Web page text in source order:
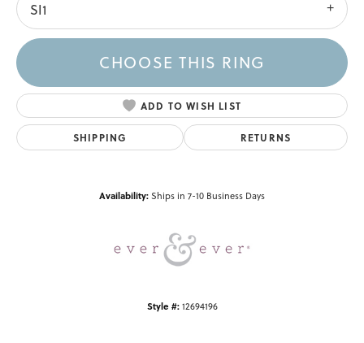
SI1
CHOOSE THIS RING
ADD TO WISH LIST
SHIPPING RETURNS
Availability:Ships in 7-10 Business Days
Style #: 12694196